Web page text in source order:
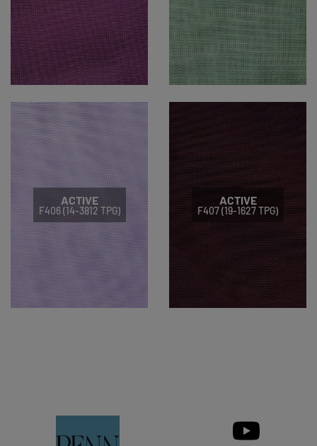
ACTIVE
F406 (14-3812 TPG)
ACTIVE
F407 (19-1627 TPG)